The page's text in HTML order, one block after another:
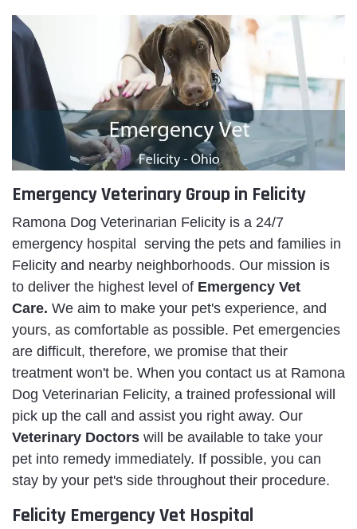
Emergency Veterinary Group in Felicity
Ramona Dog Veterinarian Felicity is a 24/7
emergency hospital serving the pets and families in
Felicity and nearby neighborhoods. Our mission is
to deliver the highest level of Emergency Vet
Care. We aim to make your pet's experience, and
yours, as comfortable as possible. Pet emergencies
are difficult, therefore, we promise that their
treatment won't be. When you contact us at Ramona
Dog Veterinarian Felicity, a trained professional will
pick up the call and assist you right away. Our
Veterinary Doctors will be available to take your
pet into remedy immediately. If possible, you can
stay by your pet's side throughout their procedure.
Felicity Emergency Vet Hospital